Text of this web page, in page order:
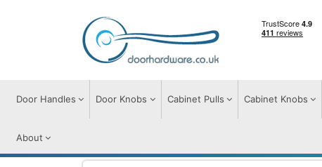
Door Handles Door Knobs Cabinet Pulls Cabinet Knobs
About